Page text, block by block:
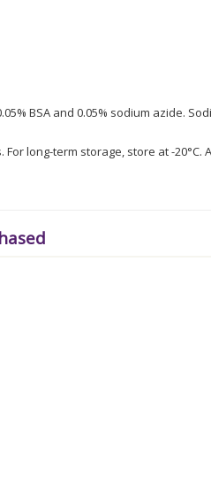
BSA and 0.05% sodium azide.
long-term storage, store at -20°C.